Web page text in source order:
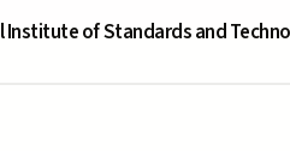
of Standards and